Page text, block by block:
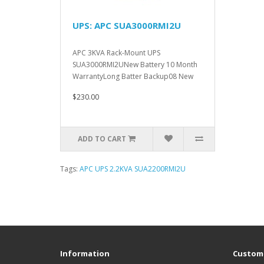
UPS: APC SUA3000RMI2U
APC 3KVA Rack-Mount UPS
SUA3000RMI2UNew Battery 10 Month
WarrantyLong Batter Backup08 New
$230.00
ADD TO CART
Tags: APC UPS 2.2KVA SUA2200RMI2U
Information